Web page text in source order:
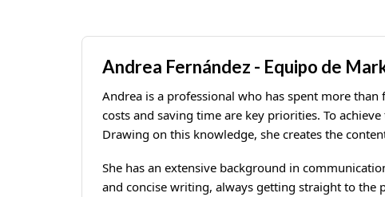
Andrea Fernández - Equipo de
Andrea is a professional who has spent more
costs and saving time are key priorities. To
Drawing on this knowledge, she creates the
She has an extensive background in
and concise writing, always getting straight to the